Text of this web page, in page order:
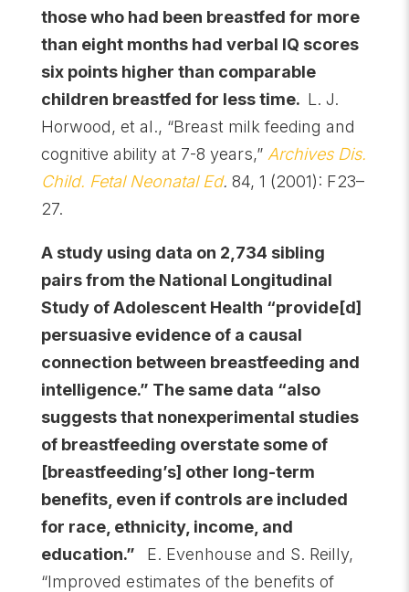
those who had been breastfed for more
than eight months had verbal IQ scores
six points higher than comparable
children breastfed for less time. L. J.
Horwood, et al., “Breast milk feeding and
cognitive ability at 7-8 years,” Archives Dis.
Child. Fetal Neonatal Ed. 84, 1 (2001): F23–
27.
A study using data on 2,734 sibling
pairs from the National Longitudinal
Study of Adolescent Health “provide[d]
persuasive evidence of a causal
connection between breastfeeding and
intelligence.” The same data “also
suggests that nonexperimental studies
of breastfeeding overstate some of
[breastfeeding’s] other long-term
benefits, even if controls are included
for race, ethnicity, income, and
education.”
E. Evenhouse and S. Reilly,
“Improved estimates of the benefits of